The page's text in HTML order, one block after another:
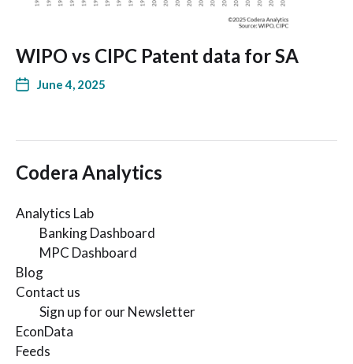
WIPO vs CIPC Patent data for SA
June 4, 2025
Codera Analytics
Analytics Lab
Banking Dashboard
MPC Dashboard
Blog
Contact us
Sign up for our Newsletter
EconData
Feeds